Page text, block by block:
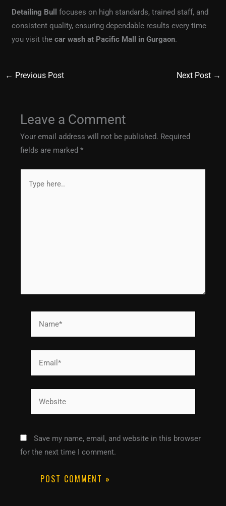
Detailing Bull
focuses on high standards, trained staff, and
consistent quality, ensuring dependable results every time
you visit thecar wash at Pacific Mall in Gurgaon.
← Previous Post Next Post →
Leave a Comment
Your email address will not be published. Required
fields are marked*
here..
Save my name, email, and website in this browser
for the next time I comment.